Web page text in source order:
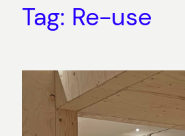
Tag: Re-use